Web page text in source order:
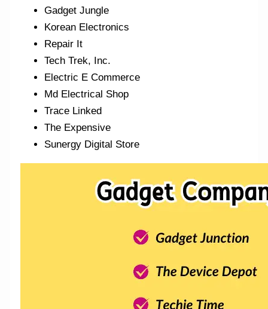
Gadget Jungle
Korean Electronics
Repair It
Tech Trek, Inc.
Electric E Commerce
Md Electrical Shop
Trace Linked
The Expensive
Sunergy Digital Store